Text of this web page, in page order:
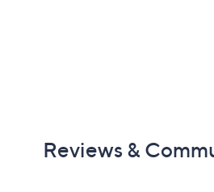
Reviews &